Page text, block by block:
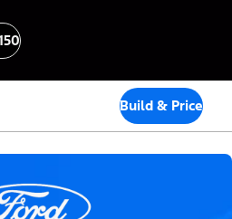
Build & Price